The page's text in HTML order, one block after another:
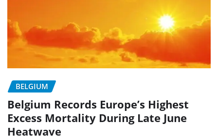
BELGIUM
Belgium Records Europe’s Highest
Excess Mortality During Late June
Heatwave